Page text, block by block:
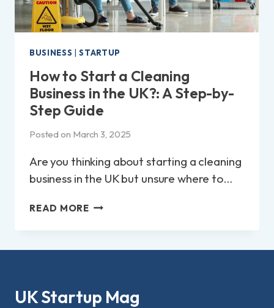
BUSINESS |STARTUP
How to Start a Cleaning
Business in the UK?: A Step-by-
Step Guide
Posted on March 3, 2025
Are you thinking about starting a cleaning
business in the UK but unsure where to…
READ MOREHOW
START
THE
UK Startup Mag